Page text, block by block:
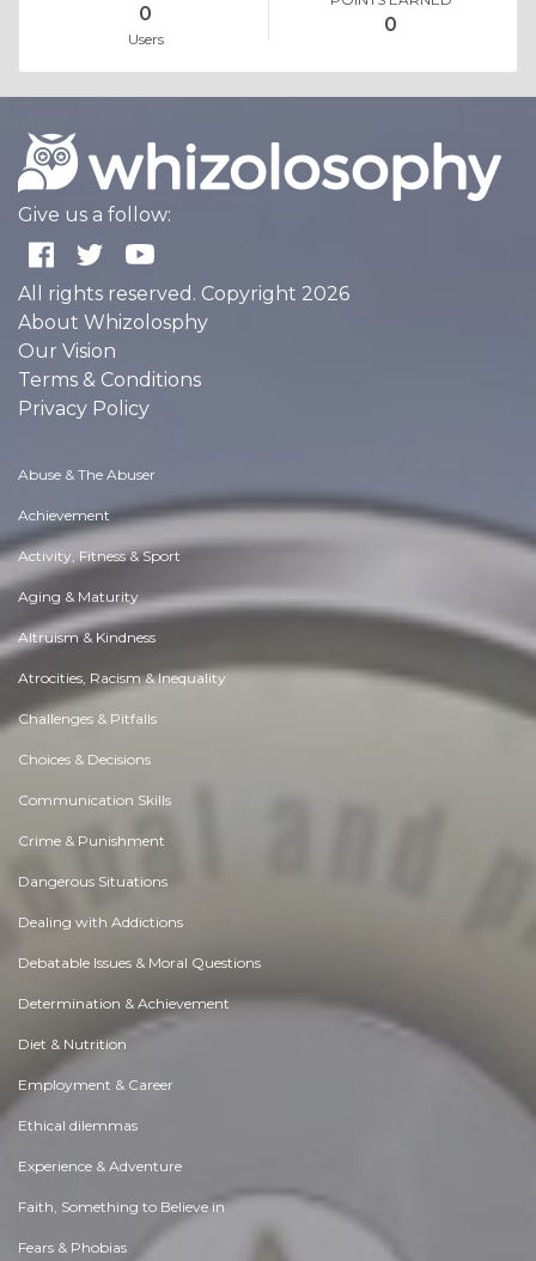
0
Users
0
Give us a follow:
All rights reserved. Copyright 2026
About Whizolosphy
Our Vision
Terms & Conditions
Privacy Policy
Abuse & The Abuser
Achievement
Activity, Fitness & Sport
Aging & Maturity
Altruism & Kindness
Atrocities, Racism & Inequality
Challenges & Pitfalls
Choices & Decisions
Communication Skills
Crime & Punishment
Dangerous Situations
Dealing with Addictions
Debatable Issues & Moral Questions
Determination & Achievement
Diet & Nutrition
Employment & Career
Ethical dilemmas
Experience & Adventure
Faith, Something to Believe in
Fears & Phobias